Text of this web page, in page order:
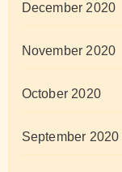
December 2020
November 2020
October 2020
September 2020